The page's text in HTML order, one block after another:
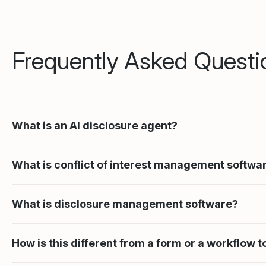
Frequently Asked
What is an AI disclosure agent?
What is conflict of interest management
What is disclosure management software?
How is this different from a form or a workflow